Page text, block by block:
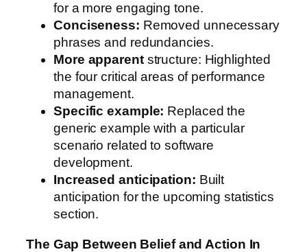
for a more engaging tone.
Conciseness: Removed unnecessary
phrases and redundancies.
More apparentstructure: Highlighted
the four critical areas of performance
management.
Specific example: Replaced the
generic example with a particular
scenario related to software
development.
Increased anticipation: Built
anticipation for the upcoming statistics
section.
The Gap Between Belief and Action In